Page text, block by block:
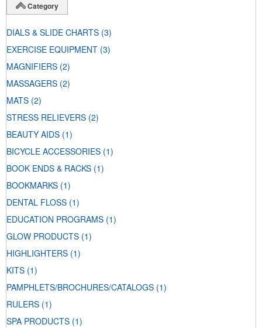
Category
DIALS & SLIDE CHARTS (3)
EXERCISE EQUIPMENT (3)
MAGNIFIERS (2)
MASSAGERS (2)
MATS (2)
STRESS RELIEVERS (2)
BEAUTY AIDS (1)
BICYCLE ACCESSORIES (1)
BOOK ENDS & RACKS (1)
BOOKMARKS (1)
DENTAL FLOSS (1)
EDUCATION PROGRAMS (1)
GLOW PRODUCTS (1)
HIGHLIGHTERS (1)
KITS (1)
PAMPHLETS/BROCHURES/CATALOGS (1)
RULERS (1)
SPA PRODUCTS (1)